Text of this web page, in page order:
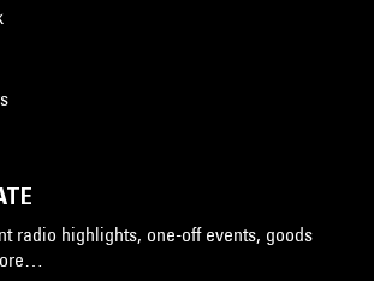
radio highlights, one-off events, goods